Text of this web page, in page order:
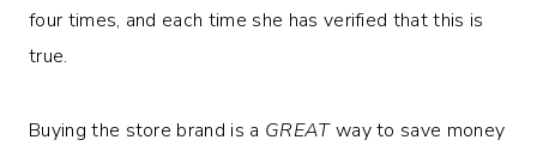
four times, and each time she has verified that this is
true.
Buying the store brand is a GREATway to save money